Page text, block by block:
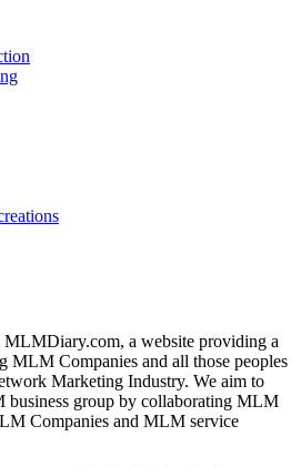
MLMDiary.com, a website providing a
MLM Companies and all those peoples
Marketing Industry. We aim to
business group by collaborating MLM
Companies and MLM service